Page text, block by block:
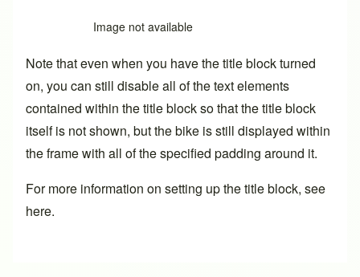
Image not available
Note that even when you have the title block turned
on, you can still disable all of the text elements
contained within the title block so that the title block
itself is not shown, but the bike is still displayed within
the frame with all of the specified padding around it.
For more information on setting up the title block, see
here.